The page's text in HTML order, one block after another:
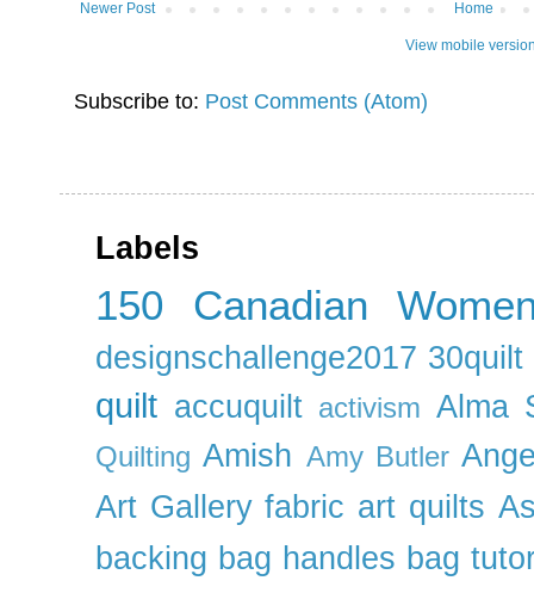
Newer Post Home
View mobile
Subscribe to: Post Comments (Atom)
Labels
150 Canadian
designschallenge2017 30quilt
quilt accuquilt activism Alma
Quilting Amish Amy Butler
Art Gallery fabric art quilts
backing bag handles bag